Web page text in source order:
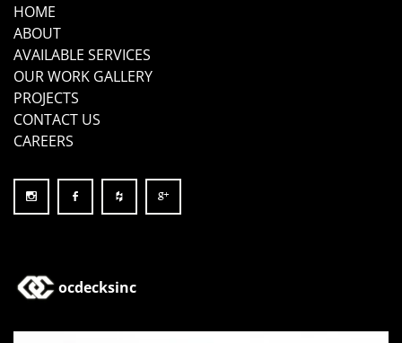
HOME
ABOUT
AVAILABLE SERVICES
OUR WORK GALLERY
PROJECTS
CONTACT US
CAREERS
ocdecksinc